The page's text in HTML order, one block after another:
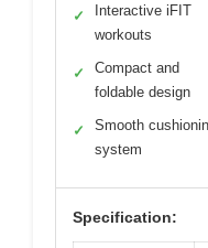
✓
Interactive iFIT
workouts
✓
Compact and
foldable design
✓
Smooth
system
Specification: